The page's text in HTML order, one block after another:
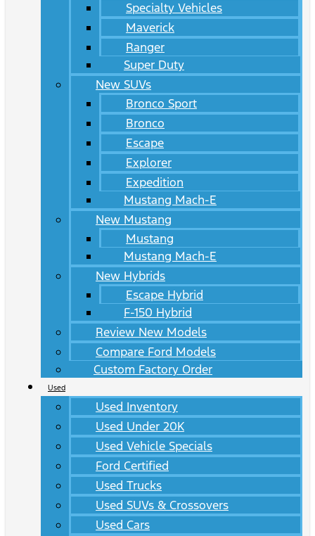
Specialty Vehicles
Maverick
Ranger
Super Duty
New SUVs
Bronco Sport
Bronco
Escape
Explorer
Expedition
Mustang Mach-E
New Mustang
Mustang
Mustang Mach-E
New Hybrids
Escape Hybrid
F-150 Hybrid
Review New Models
Compare Ford Models
Custom Factory Order
Used
Used Inventory
Used Under 20K
Used Vehicle Specials
Ford Certified
Used Trucks
Used SUVs & Crossovers
Used Cars